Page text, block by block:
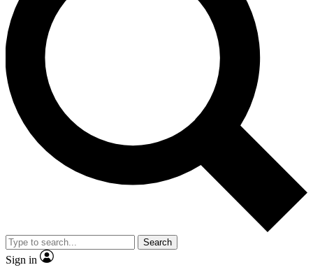
Search
Sign in